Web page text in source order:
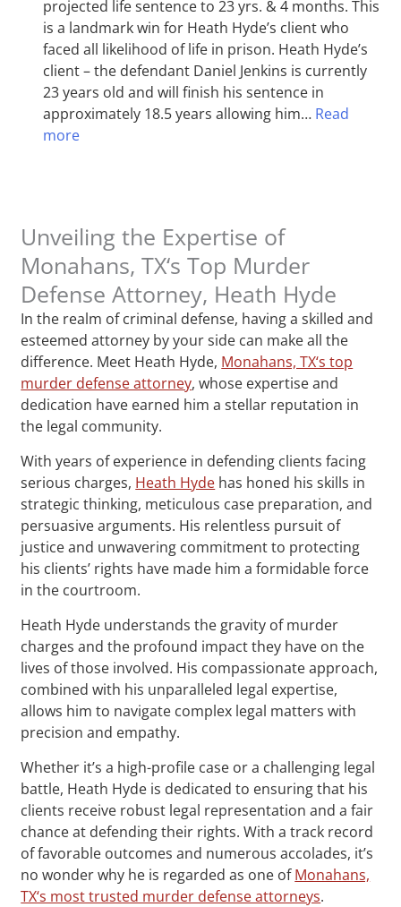
projected life sentence to 23 yrs. & 4 months. This
is a landmark win for Heath Hyde’s client who
faced all likelihood of life in prison. Heath Hyde’s
client – the defendant Daniel Jenkins is currently
23 years old and will finish his sentence in
approximately 18.5 years allowing him… Read
more
Unveiling the Expertise of
Monahans, TX‘s Top Murder
Defense Attorney, Heath Hyde
In the realm of criminal defense, having a skilled and
esteemed attorney by your side can make all the
difference. Meet Heath Hyde, Monahans, TX‘s top
murder defense attorney, whose expertise and
dedication have earned him a stellar reputation in
the legal community.
With years of experience in defending clients facing
serious charges, Heath Hyde has honed his skills in
strategic thinking, meticulous case preparation, and
persuasive arguments. His relentless pursuit of
justice and unwavering commitment to protecting
his clients’ rights have made him a formidable force
in the courtroom.
Heath Hyde understands the gravity of murder
charges and the profound impact they have on the
lives of those involved. His compassionate approach,
combined with his unparalleled legal expertise,
allows him to navigate complex legal matters with
precision and empathy.
Whether it’s a high-profile case or a challenging legal
battle, Heath Hyde is dedicated to ensuring that his
clients receive robust legal representation and a fair
chance at defending their rights. With a track record
of favorable outcomes and numerous accolades, it’s
no wonder why he is regarded as one ofMonahans,
TX‘s most trusted murder defense attorneys.